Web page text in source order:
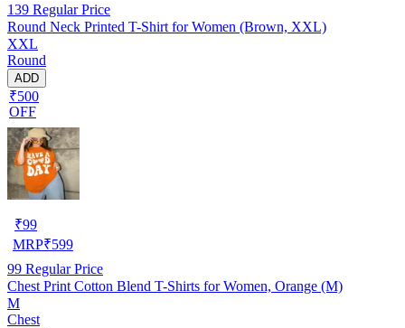
139 Regular Price
Round Neck Printed T-Shirt for Women (Brown, XXL)
XXL
Round
ADD
₹500
OFF
₹99
MRP₹599
99 Regular Price
Chest Print Cotton Blend T-Shirts for Women, Orange (M)
M
Chest